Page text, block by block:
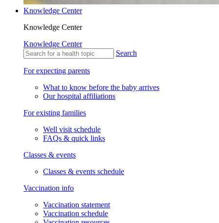
Knowledge Center
Knowledge Center
Knowledge Center
Search
For expecting parents
What to know before the baby arrives
Our hospital affiliations
For existing families
Well visit schedule
FAQs & quick links
Classes & events
Classes & events schedule
Vaccination info
Vaccination statement
Vaccination schedule